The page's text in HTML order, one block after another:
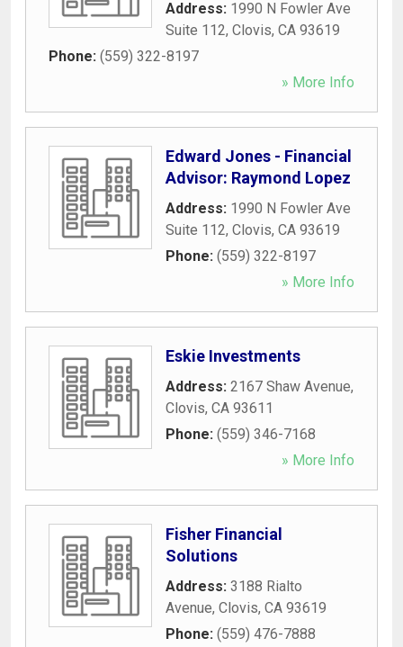
Address: 1990 N Fowler Ave
Suite 112, Clovis, CA 93619
Phone: (559) 322-8197
» More Info
Edward Jones - Financial
Advisor: Raymond Lopez
Address: 1990 N Fowler Ave
Suite 112, Clovis, CA 93619
Phone: (559) 322-8197
» More Info
Eskie Investments
Address: 2167 Shaw Avenue,
Clovis, CA 93611
Phone: (559) 346-7168
» More Info
Fisher Financial
Solutions
Address: 3188 Rialto
Avenue, Clovis, CA 93619
Phone: (559) 476-7888